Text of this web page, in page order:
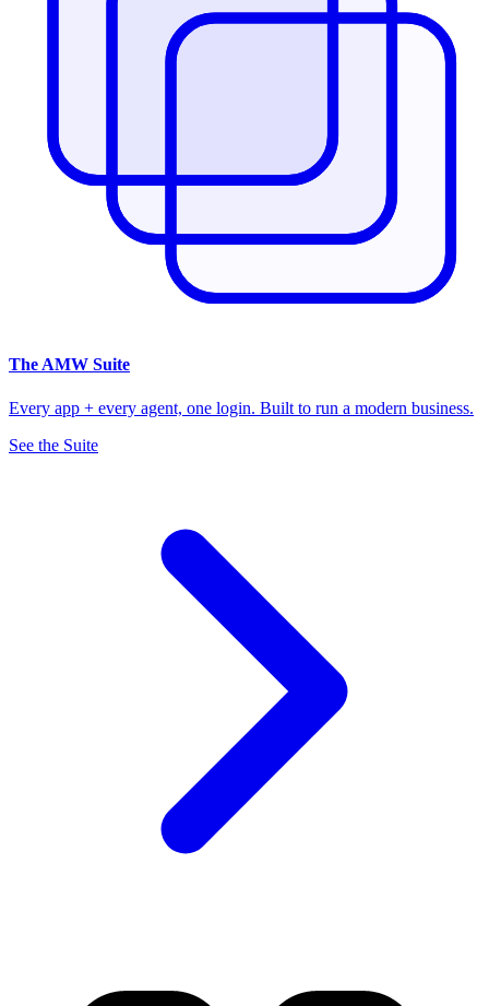
The AMW Suite
Every app + every agent, one login. Built to run a modern business.
See the Suite